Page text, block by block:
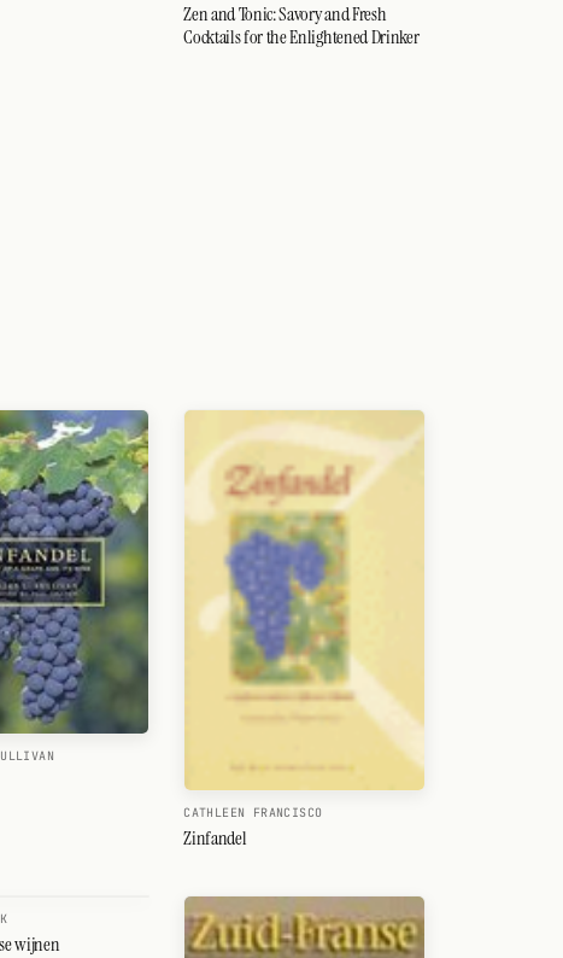
Zen and Tonic: Savory and Fresh
Cocktails for the Enlightened Drinker
CATHLEEN FRANCISCO
Zinfandel
wijnen